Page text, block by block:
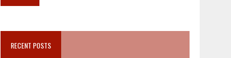
RECENT POSTS